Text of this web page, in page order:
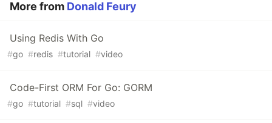
More from Donald Feury
Using Redis With Go
#go #redis #tutorial #video
Code-First ORM For Go: GORM
#go #tutorial #sql #video